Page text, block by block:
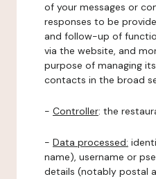
of your messages or
responses to be
and follow-up of
via the website, and
purpose of managing
contacts in the broad
- Controller: the
- Data processed:
name), username or
details (notably postal